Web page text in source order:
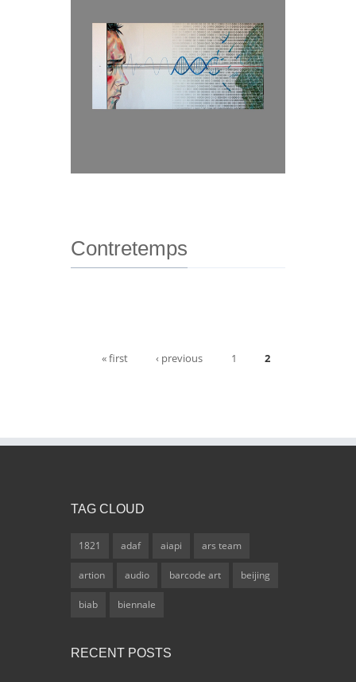
Contretemps
Pages
« first ‹ previous 1 2
TAG CLOUD
1821 adaf aiapi ars team
artion audio barcode art beijing
biab biennale
RECENT POSTS